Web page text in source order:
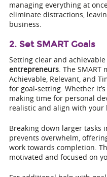
managing everything at
eliminate distractions,
business.
2. Set SMART Goals
Setting clear and
entrepreneurs. The SMART
Achievable, Relevant, and
for goal-setting. Whether
making time for personal
realistic and align with your
Breaking down larger tasks
prevents overwhelm,
work towards completion.
motivated and focused on